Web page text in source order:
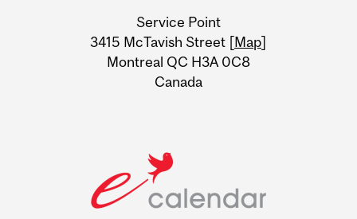
Information
Service Point
3415 McTavish Street [Map]
Montreal QC H3A 0C8
Canada